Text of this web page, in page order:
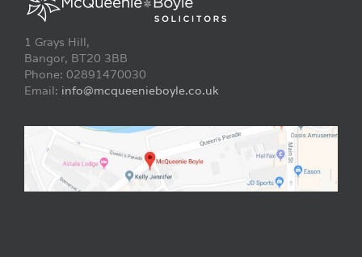
1 Grays Hill,
Bangor, BT20 3BB
Phone: 02891470030
Email: info@mcqueenieboyle.co.uk